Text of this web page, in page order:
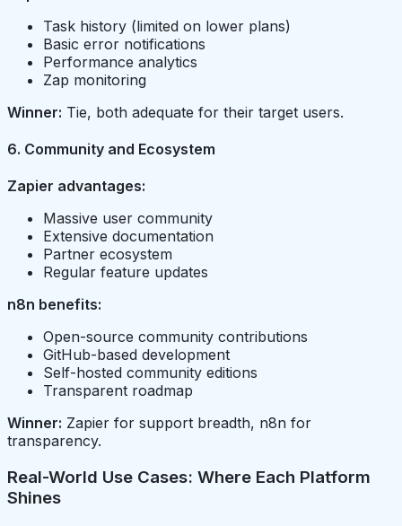
Task history (limited on lower plans)
Basic error notifications
Performance analytics
Zap monitoring
Winner: Tie, both adequate for their target users.
6. Community and Ecosystem
Zapier advantages:
Massive user community
Extensive documentation
Partner ecosystem
Regular feature updates
n8n benefits:
Open-source community contributions
GitHub-based development
Self-hosted community editions
Transparent roadmap
Winner: Zapier for support breadth, n8n for
transparency.
Real-World Use Cases: Where Each Platform
Shines